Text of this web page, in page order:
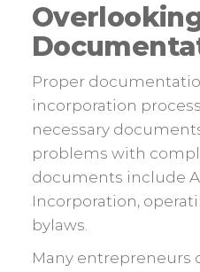
Proper
incorporation
necessary
problems with
documents include
Incorporation,
bylaws.
Many entrepreneurs